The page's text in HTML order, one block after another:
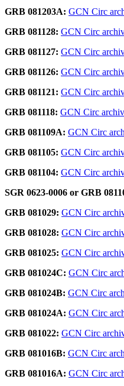
GRB 081203A: GCN Circ
GRB 081128: GCN Circ
GRB 081127: GCN Circ
GRB 081126: GCN Circ
GRB 081121: GCN Circ
GRB 081118: GCN Circ
GRB 081109A: GCN Circ
GRB 081105: GCN Circ
GRB 081104: GCN Circ
SGR 0623-0006 or GRB
GRB 081029: GCN Circ
GRB 081028: GCN Circ
GRB 081025: GCN Circ
GRB 081024C: GCN Circ
GRB 081024B: GCN Circ
GRB 081024A: GCN Circ
GRB 081022: GCN Circ
GRB 081016B: GCN Circ
GRB 081016A: GCN Circ